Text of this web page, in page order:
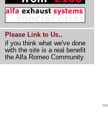
Please Link to Us..
if you think what we've done
with the site is a real benefit
the Alfa Romeo Community.